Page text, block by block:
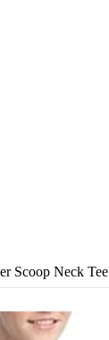
Scoop Neck Tee